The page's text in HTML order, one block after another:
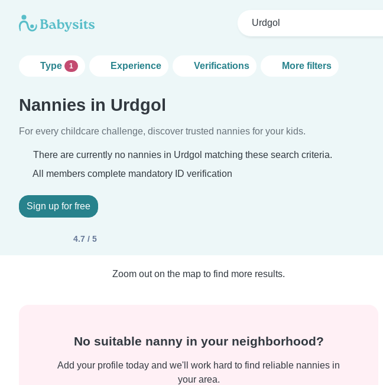
Urdgol
Type 1 Experience Verifications More filters
Nannies in Urdgol
For every childcare challenge, discover trusted nannies for your kids.
There are currently no nannies in Urdgol matching these search criteria.
All members complete mandatory ID verification
Sign up for free
4.7 / 5
Zoom out on the map to find more results.
No suitable nanny in your neighborhood?
Add your profile today and we'll work hard to find reliable nannies in
your area.